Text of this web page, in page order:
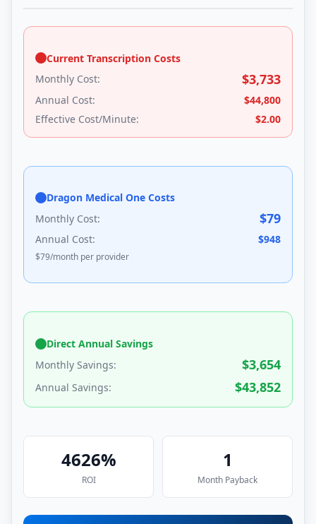
Current Transcription Costs
Monthly Cost:
$3,733
Annual Cost: $44,800
Effective Cost/Minute:
$2.00
Dragon Medical One Costs
Monthly Cost:
$79
Annual Cost: $948
$79/month per provider
Direct Annual Savings
Monthly Savings:
$3,654
Annual Savings: $43,852
4626%
ROI
1
Month Payback